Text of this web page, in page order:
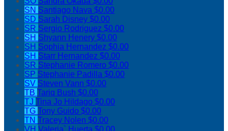
SN Santiago Nava $0.00
SD Sarah Disney $0.00
SR Sergio Rodriguez $0.00
SH Shyann Henery $0.00
SH Sophia Hernandez $0.00
SH Starr Hernandez $0.00
SR Stephanie Romero $0.00
SP Stephanie Padilla $0.00
SV Steven Vann $0.00
TB Tariq Bush $0.00
TJ Tina Jo Hildago $0.00
TG Tony Guido $0.00
TN Tracey Nolen $0.00